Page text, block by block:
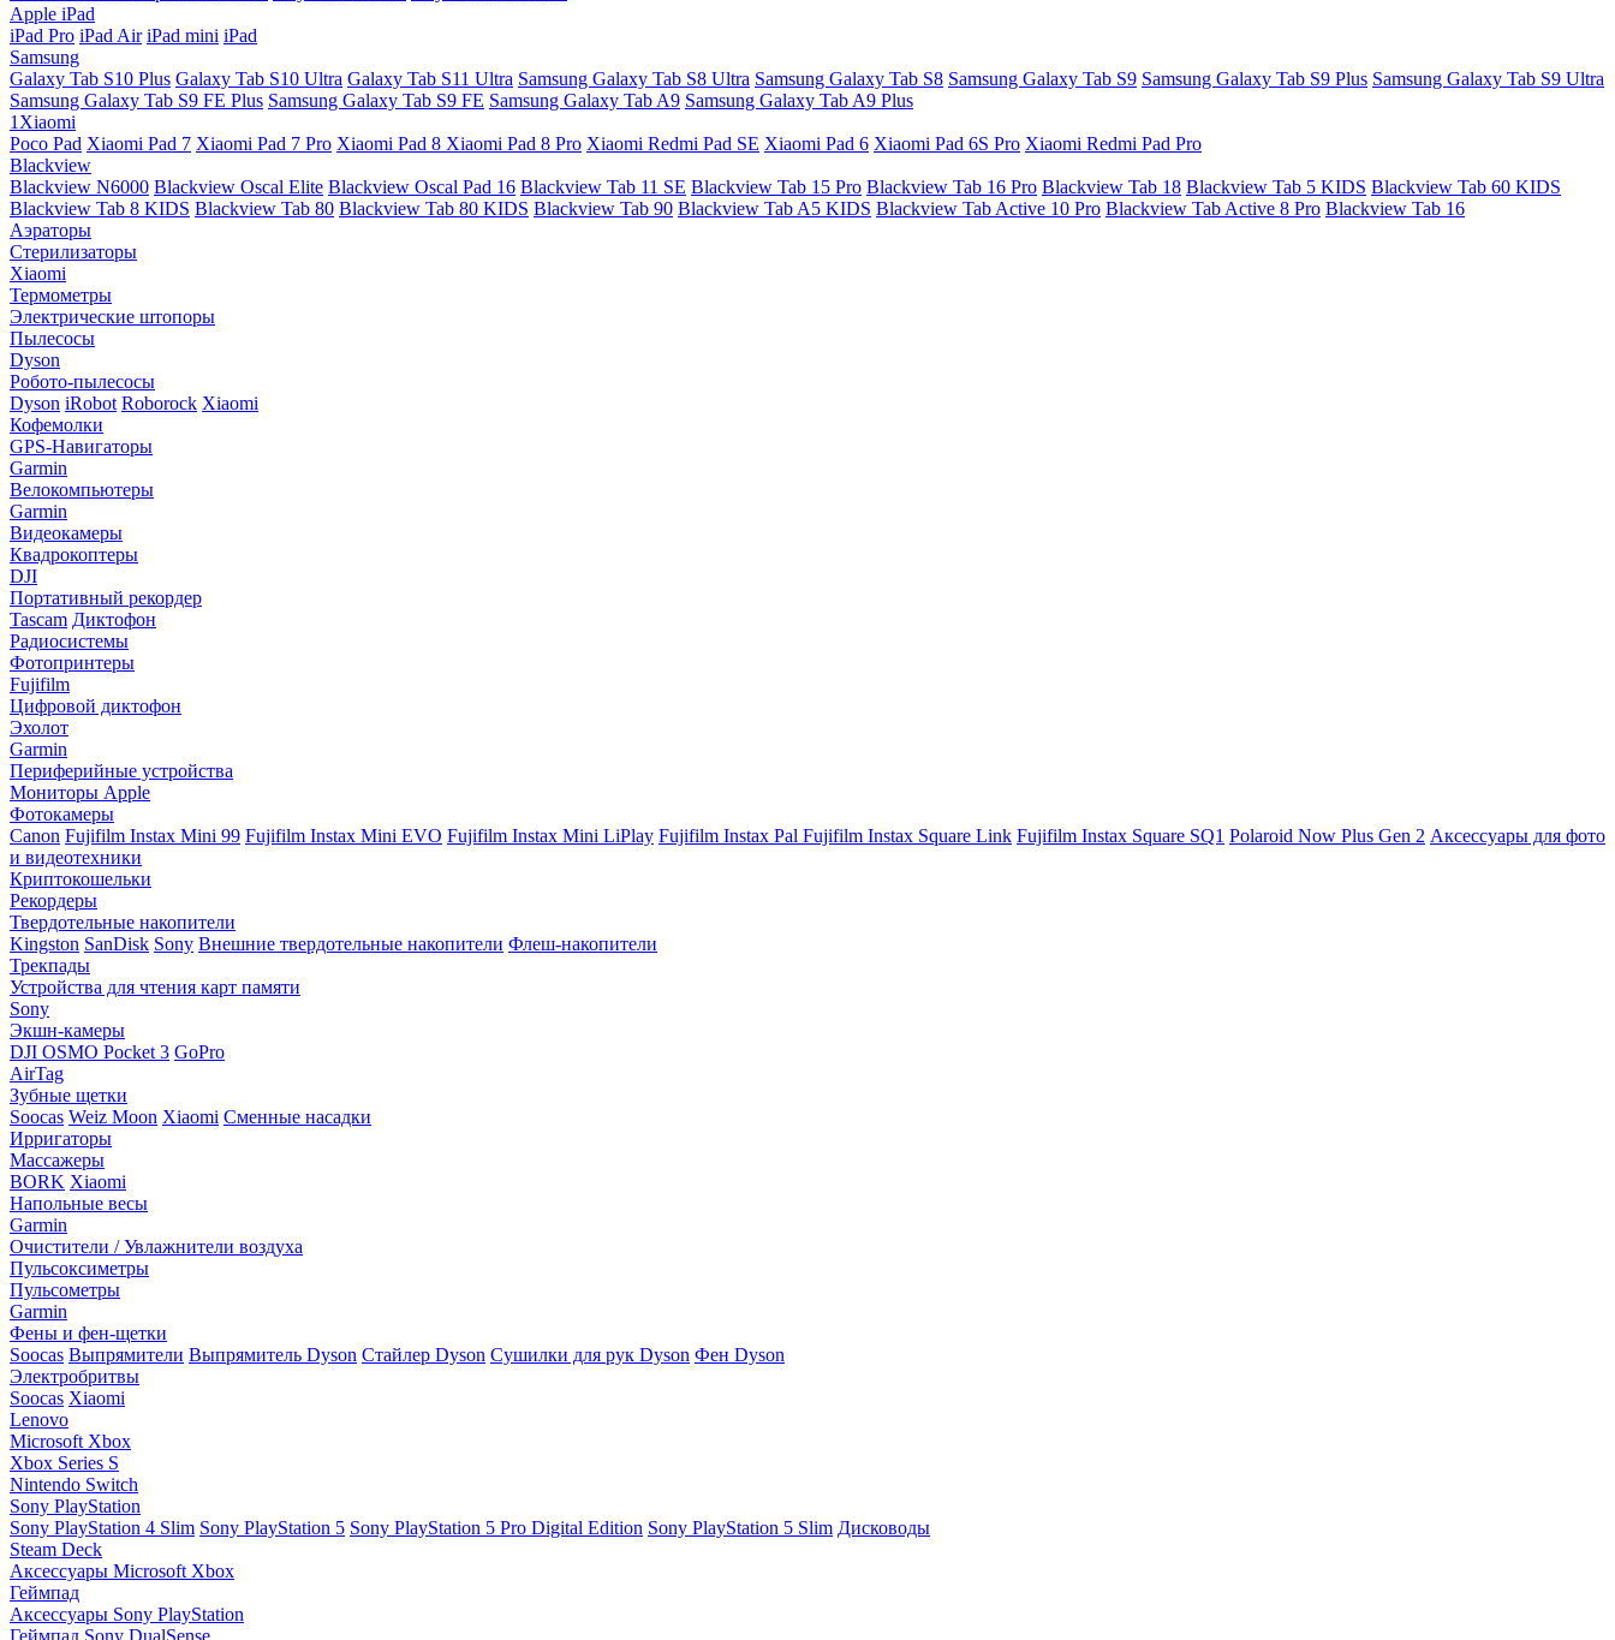
Apple iPad
iPad Pro iPad Air iPad mini iPad
Samsung
Galaxy Tab S10 Plus Galaxy Tab S10 Ultra Galaxy Tab S11 Ultra Samsung Galaxy Tab S8 Ultra Samsung Galaxy Tab S8 Samsung Galaxy Tab S9 Samsung Galaxy Tab S9 Plus Samsung Galaxy Tab S9 Ultra
Samsung Galaxy Tab S9 FE Plus Samsung Galaxy Tab S9 FE Samsung Galaxy Tab A9 Samsung Galaxy Tab A9 Plus
1Xiaomi
Poco Pad Xiaomi Pad 7 Xiaomi Pad 7 Pro Xiaomi Pad 8 Xiaomi Pad 8 Pro Xiaomi Redmi Pad SE Xiaomi Pad 6 Xiaomi Pad 6S Pro Xiaomi Redmi Pad Pro
Blackview
Blackview N6000 Blackview Oscal Elite Blackview Oscal Pad 16 Blackview Tab 11 SE Blackview Tab 15 Pro Blackview Tab 16 Pro Blackview Tab 18 Blackview Tab 5 KIDS Blackview Tab 60 KIDS
Blackview Tab 8 KIDS Blackview Tab 80 Blackview Tab 80 KIDS Blackview Tab 90 Blackview Tab A5 KIDS Blackview Tab Active 10 Pro Blackview Tab Active 8 Pro Blackview Tab 16
Аэраторы
Стерилизаторы
Xiaomi
Термометры
Электрические штопоры
Пылесосы
Dyson
Робото-пылесосы
Dyson iRobot Roborock Xiaomi
Кофемолки
GPS-Навигаторы
Garmin
Велокомпьютеры
Garmin
Видеокамеры
Квадрокоптеры
DJI
Портативный рекордер
Tascam Диктофон
Радиосистемы
Фотопринтеры
Fujifilm
Цифровой диктофон
Эхолот
Garmin
Периферийные устройства
Мониторы Apple
Фотокамеры
Canon Fujifilm Instax Mini 99 Fujifilm Instax Mini EVO Fujifilm Instax Mini LiPlay Fujifilm Instax Pal Fujifilm Instax Square Link Fujifilm Instax Square SQ1 Polaroid Now Plus Gen 2 Аксессуары для фото
и видеотехники
Криптокошельки
Рекордеры
Твердотельные накопители
Kingston SanDisk Sony Внешние твердотельные накопители Флеш-накопители
Трекпады
Устройства для чтения карт памяти
Sony
Экшн-камеры
DJI OSMO Pocket 3 GoPro
AirTag
Зубные щетки
Soocas Weiz Moon Xiaomi Сменные насадки
Ирригаторы
Массажеры
BORK Xiaomi
Напольные весы
Garmin
Очистители / Увлажнители воздуха
Пульсоксиметры
Пульсометры
Garmin
Фены и фен-щетки
Soocas Выпрямители Выпрямитель Dyson Стайлер Dyson Сушилки для рук Dyson Фен Dyson
Электробритвы
Soocas Xiaomi
Lenovo
Microsoft Xbox
Xbox Series S
Nintendo Switch
Sony PlayStation
Sony PlayStation 4 Slim Sony PlayStation 5 Sony PlayStation 5 Pro Digital Edition Sony PlayStation 5 Slim Дисководы
Steam Deck
Аксессуары Microsoft Xbox
Геймпад
Аксессуары Sony PlayStation
Геймпад Sony DualSense